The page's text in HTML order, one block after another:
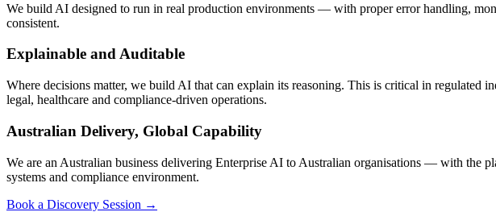
We build AI designed to run in real production environments — with proper error handling,
consistent.
Explainable and Auditable
Where decisions matter, we build AI that can explain its reasoning. This is critical in regulated
legal, healthcare and compliance-driven operations.
Australian Delivery, Global Capability
We are an Australian business delivering Enterprise AI to Australian organisations — with the
systems and compliance environment.
Book a Discovery Session →